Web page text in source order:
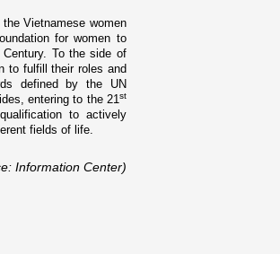
Vietnamese women
for women to
To the side of
to fulfill their roles and
defined by the UN
entering to the 21st
to actively
fields of life.
Information Center)